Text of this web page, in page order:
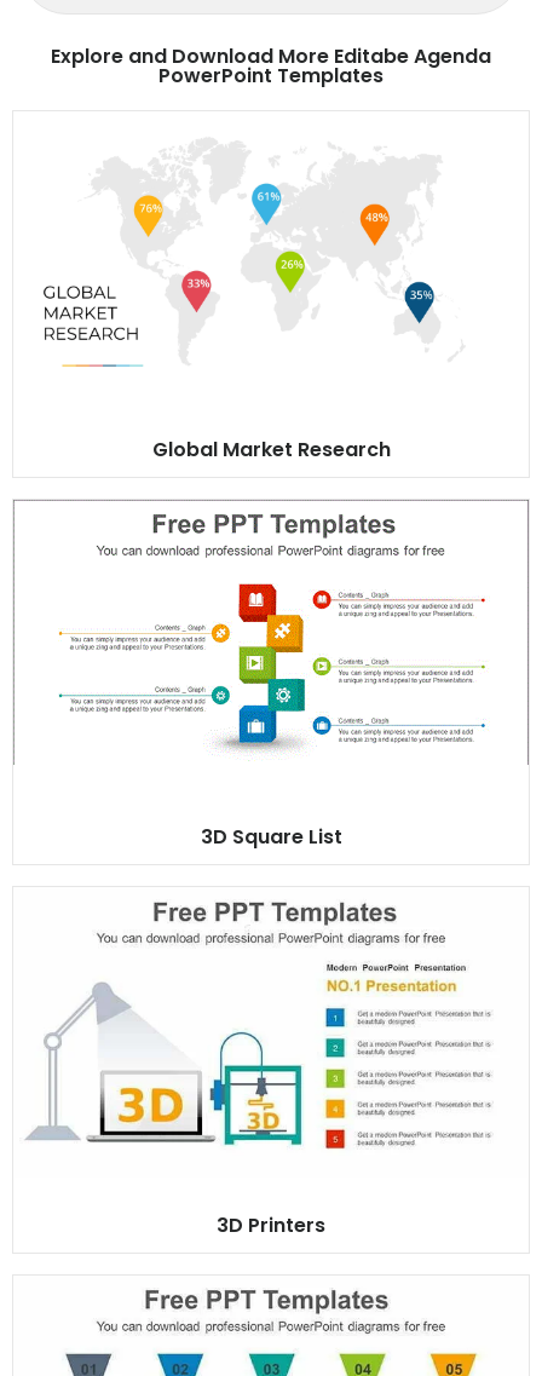
Explore and Download More Editabe Agenda
PowerPoint Templates
Global Market Research
3D Square List
3D Printers